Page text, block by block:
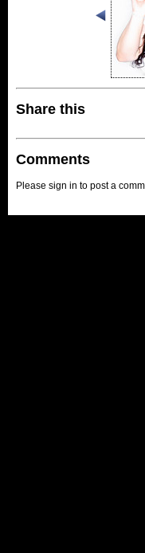
Share this
Comments
Please sign in to post a